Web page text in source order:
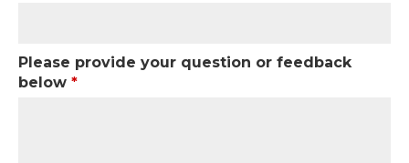
Please provide your question or feedback
below *